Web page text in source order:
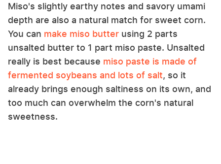
Miso's slightly earthy notes and savory umami
depth are also a natural match for sweet corn.
You can make miso butter using 2 parts
unsalted butter to 1 part miso paste. Unsalted
really is best because miso paste is made of
fermented soybeans and lots of salt, so it
already brings enough saltiness on its own, and
too much can overwhelm the corn's natural
sweetness.